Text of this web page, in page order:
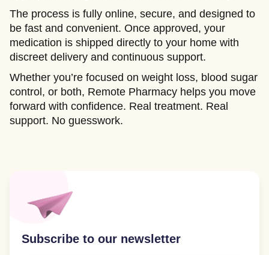
The process is fully online, secure, and designed to
be fast and convenient. Once approved, your
medication is shipped directly to your home with
discreet delivery and continuous support.
Whether you’re focused on weight loss, blood sugar
control, or both, Remote Pharmacy helps you move
forward with confidence. Real treatment. Real
support. No guesswork.
Subscribe to our newsletter